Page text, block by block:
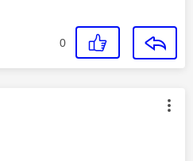
0
was authored by: